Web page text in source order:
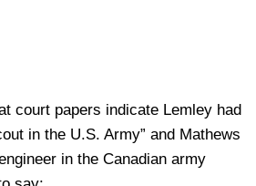
court papers indicate Lemley had
in the U.S. Army” and Mathews
in the Canadian army